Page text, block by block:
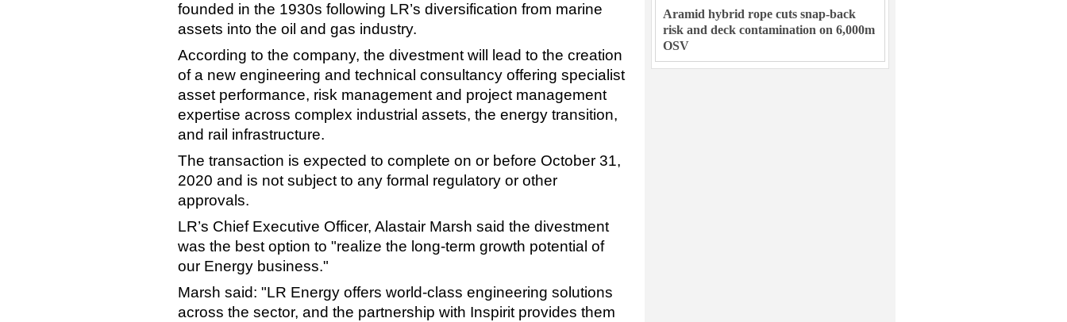
founded in the 1930s following LR’s diversification from marine
assets into the oil and gas industry.
According to the company, the divestment will lead to the creation
of a new engineering and technical consultancy offering specialist
asset performance, risk management and project management
expertise across complex industrial assets, the energy transition,
and rail infrastructure.
The transaction is expected to complete on or before October 31,
2020 and is not subject to any formal regulatory or other
approvals.
LR’s Chief Executive Officer, Alastair Marsh said the divestment
was the best option to "realize the long-term growth potential of
our Energy business."
Marsh said: "LR Energy offers world-class engineering solutions
across the sector, and the partnership with Inspirit provides them
Aramid hybrid rope cuts snap-back
risk and deck contamination on 6,000m
OSV